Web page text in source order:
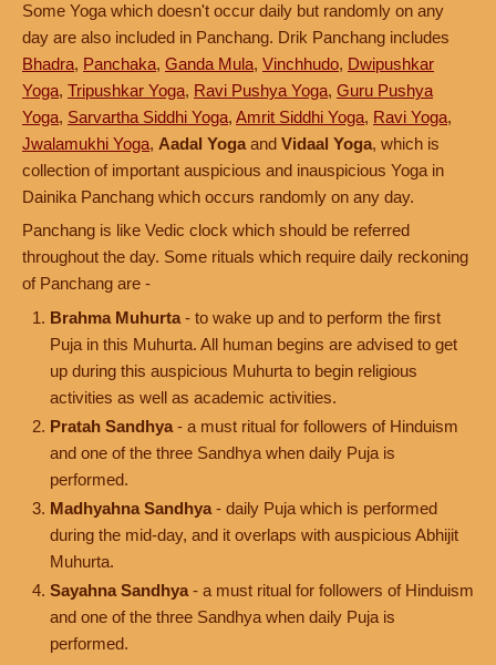
Some Yoga which doesn't occur daily but randomly on any
day are also included in Panchang. Drik Panchang includes
Bhadra, Panchaka, Ganda Mula, Vinchhudo, Dwipushkar
Yoga, Tripushkar Yoga, Ravi Pushya Yoga, Guru Pushya
Yoga, Sarvartha Siddhi Yoga, Amrit Siddhi Yoga, Ravi Yoga,
Jwalamukhi Yoga, Aadal Yoga and Vidaal Yoga, which is
collection of important auspicious and inauspicious Yoga in
Dainika Panchang which occurs randomly on any day.
Panchang is like Vedic clock which should be referred
throughout the day. Some rituals which require daily reckoning
of Panchang are -
Brahma Muhurta - to wake up and to perform the first
Puja in this Muhurta. All human begins are advised to get
up during this auspicious Muhurta to begin religious
activities as well as academic activities.
Pratah Sandhya - a must ritual for followers of Hinduism
and one of the three Sandhya when daily Puja is
performed.
Madhyahna Sandhya - daily Puja which is performed
during the mid-day, and it overlaps with auspicious Abhijit
Muhurta.
Sayahna Sandhya - a must ritual for followers of Hinduism
and one of the three Sandhya when daily Puja is
performed.